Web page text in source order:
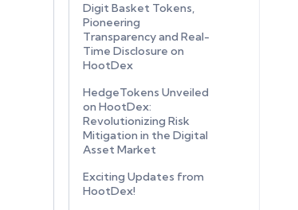
Digit Basket Tokens,
Pioneering
Transparency and Real-
Time Disclosure on
HootDex
HedgeTokens Unveiled
on HootDex:
Revolutionizing Risk
Mitigation in the Digital
Asset Market
Exciting Updates from
HootDex!